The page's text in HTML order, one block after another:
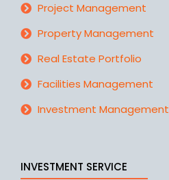
Project Management
Property Management
Real Estate Portfolio
Facilities Management
Investment Management
INVESTMENT SERVICE